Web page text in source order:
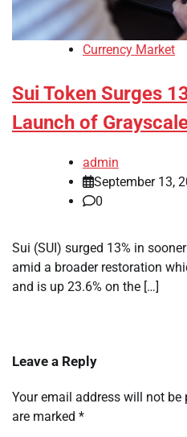
Currency Market
Sui Token Surges
Launch of
admin
September 13,
0
Sui (SUI) surged 13% in
amid a broader restoration
and is up 23.6% on the […]
Leave a Reply
Your email address will not be
are marked *